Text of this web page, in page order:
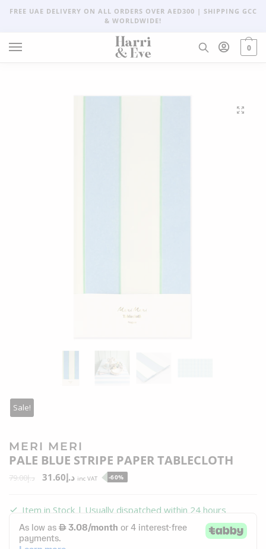
FREE UAE DELIVERY ON ALL ORDERS OVER AED300 | SHIPPING GCC
& WORLDWIDE!
0
🔍
Sale!
MERI MERI
PALE BLUE STRIPE PAPER TABLECLOTH
د.إ79.00 د.إ31.60 inc VAT -60%
Item in Stock | Usually dispatched within 24 hours